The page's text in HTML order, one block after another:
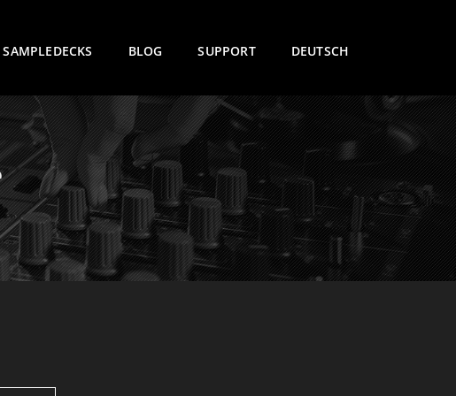
SAMPLEDECKS BLOG SUPPORT DEUTSCH